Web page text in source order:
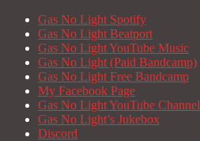
Gas No Light Spotify
Gas No Light Beatport
Gas No Light YouTube Music
Gas No Light (Paid Bandcamp)
Gas No Light Free Bandcamp
My Facebook Page
Gas No Light YouTube Channel
Gas No Light’s Jukebox
Discord